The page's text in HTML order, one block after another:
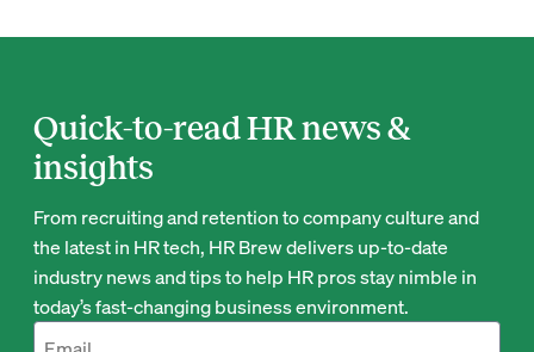
Quick-to-read HR news &
insights
From recruiting and retention to company culture and
the latest in HR tech, HR Brew delivers up-to-date
industry news and tips to help HR pros stay nimble in
today’s fast-changing business environment.